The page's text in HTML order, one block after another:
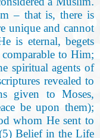
– that is, there is
unique and cannot
is eternal, begets
to Him;
spiritual agents of
revealed to
given to Moses,
be upon them);
whom He sent to
Belief in the Life